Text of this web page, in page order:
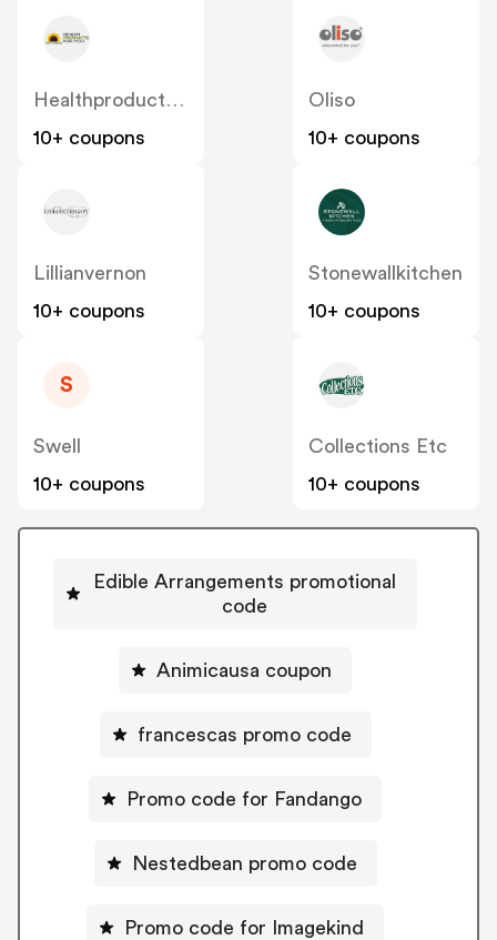
10+ coupons
Oliso
10+ coupons
Lillianvernon
10+ coupons
Stonewallkitchen
10+ coupons
S
Swell
10+ coupons
Collections Etc
10+ coupons
Edible Arrangements promotional
code
Animicausa coupon
francescas promo code
Promo code for Fandango
Nestedbean promo code
Promo code for Imagekind